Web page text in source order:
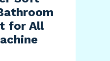
for All